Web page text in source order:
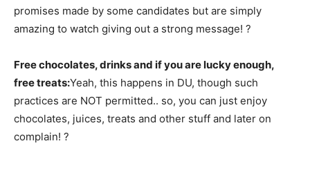
promises made by some candidates but are simply
amazing to watch giving out a strong message! ?
Free chocolates, drinks and if you are lucky enough,
free treats:Yeah, this happens in DU, though such
practices are NOT permitted.. so, you can just enjoy
chocolates, juices, treats and other stuff and later on
complain! ?